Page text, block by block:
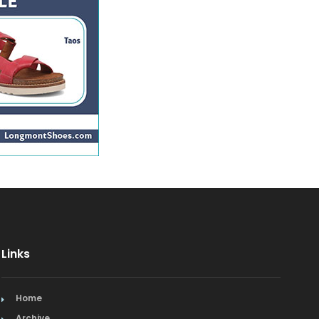
Mediterranean
Mexican & Latin American
Middle Eastern
Nederland Restaurants
Links
Home